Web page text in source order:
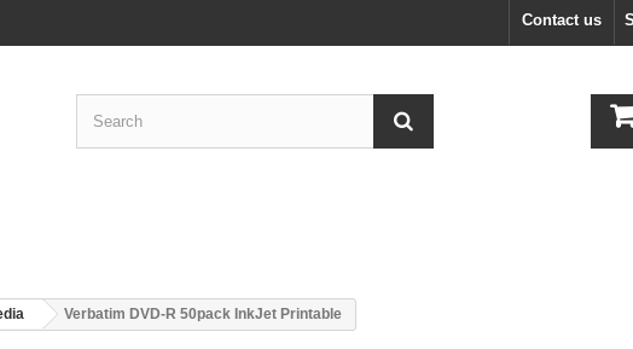
Contact us
Verbatim DVD-R 50pack InkJet Printable